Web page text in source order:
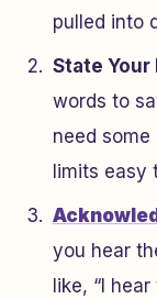
pulled into
State
words to
need some
limits easy
you hear
like, “I